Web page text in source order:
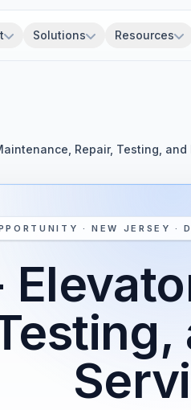
Solutions Resources
Repair, Testing,
· NEW JERSEY ·